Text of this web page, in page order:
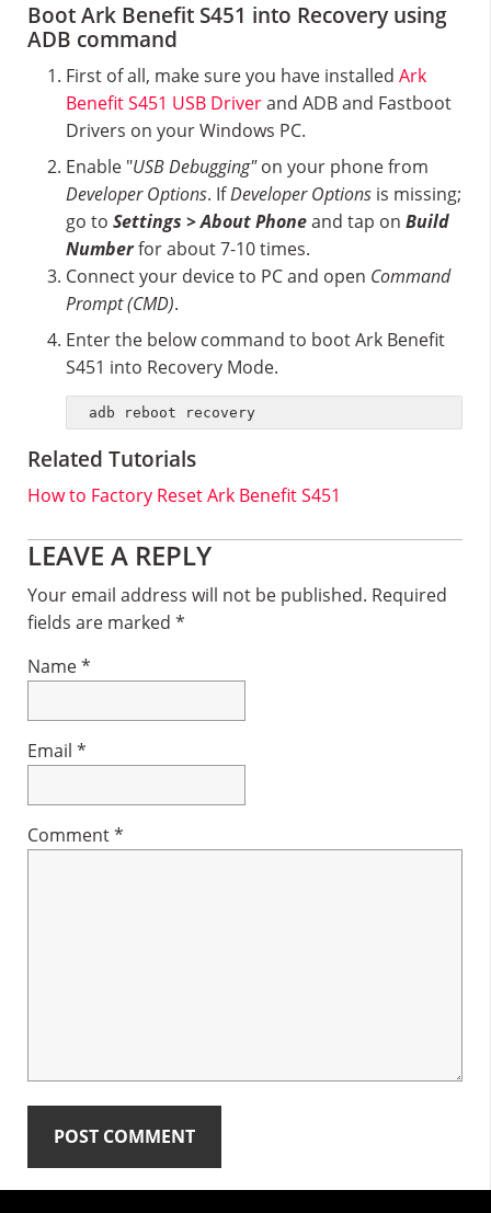
Boot Ark Benefit S451 into Recovery using
ADB command
First of all, make sure you have installed Ark
Benefit S451 USB Driverand ADB and Fastboot
Drivers on your Windows PC.
Enable "USB Debugging"on your phone from
Developer Options. IfDeveloper Options is missing;
go to Settings > About Phoneand tap on Build
Numberfor about 7-10 times.
Connect your device to PC and open Command
Prompt (CMD).
Enter the below command to boot Ark Benefit
S451 into Recovery Mode.
adb reboot recovery
Related Tutorials
How to Factory Reset Ark Benefit S451
Reader
Interactions
LEAVE A REPLY
Your email address will not be published. Required
fields are marked *
Name*
Email *
Comment*